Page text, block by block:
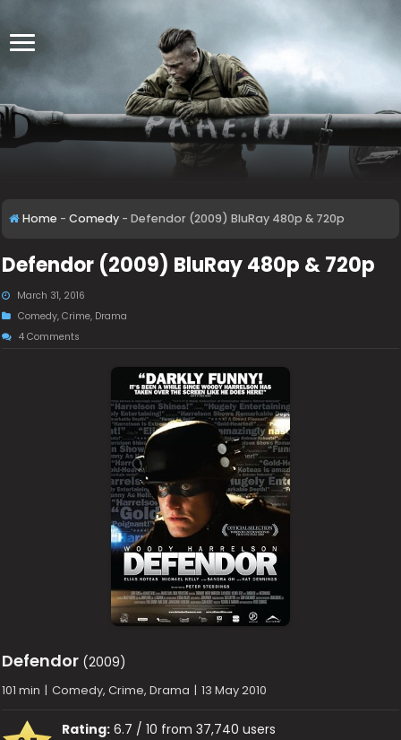
Home - Comedy - Defendor (2009) BluRay 480p & 720p
Defendor (2009) BluRay 480p & 720p
March 31, 2016
Comedy,Crime, Drama
4 Comments
Defendor (2009)
101 min | Comedy, Crime, Drama | 13 May 2010
Rating: 6.7 / 10 from 37,740 users